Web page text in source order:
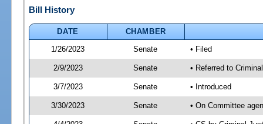
Bill History
DATE
CHAMBER
1/26/2023
Senate • Filed
2/9/2023 Senate • Referred to
3/7/2023 Senate • Introduced
3/30/2023 Senate • On Committee